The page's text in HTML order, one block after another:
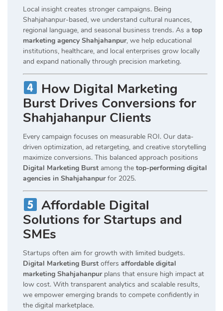
Local insight creates stronger campaigns. Being
Shahjahanpur-based, we understand cultural nuances,
regional language, and seasonal business trends. As a top
marketing agency Shahjahanpur, we help educational
institutions, healthcare, and local enterprises grow locally
and expand nationally through precision marketing.
How Digital Marketing
Burst Drives Conversions for
Shahjahanpur Clients
Every campaign focuses on measurable ROI. Our data-
driven optimization, ad retargeting, and creative storytelling
maximize conversions. This balanced approach positions
Digital Marketing Burst among the top-performing digital
agencies in Shahjahanpurfor 2025.
Affordable Digital
Solutions for Startups and
SMEs
Startups often aim for growth with limited budgets.
Digital Marketing Burst offers affordable digital
marketing Shahjahanpurplans that ensure high impact at
low cost. With transparent analytics and scalable results,
we empower emerging brands to compete confidently in
the digital marketplace.